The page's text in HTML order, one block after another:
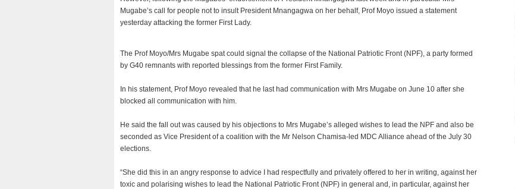
Mugabe’s call for people not to insult President Mnangagwa on her behalf, Prof Moyo issued a statement
yesterday attacking the former First Lady.
The Prof Moyo/Mrs Mugabe spat could signal the collapse of the National Patriotic Front (NPF), a party formed
by G40 remnants with reported blessings from the former First Family.
In his statement, Prof Moyo revealed that he last had communication with Mrs Mugabe on June 10 after she
blocked all communication with him.
He said the fall out was caused by his objections to Mrs Mugabe’s alleged wishes to lead the NPF and also be
seconded as Vice President of a coalition with the Mr Nelson Chamisa-led MDC Alliance ahead of the July 30
elections.
“She did this in an angry response to advice I had respectfully and privately offered to her in writing, against her
toxic and polarising wishes to lead the National Patriotic Front (NPF) in general and, in particular, against her